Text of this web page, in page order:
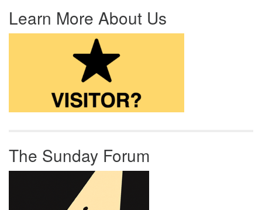
Learn More About Us
The Sunday Forum